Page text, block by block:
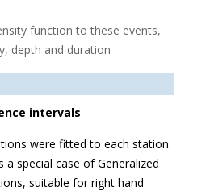
function to these events,
depth and duration
intervals
were fitted to each station.
a special case of Generalized
suitable for right hand